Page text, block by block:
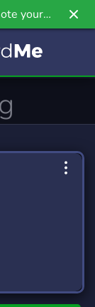
your
newest